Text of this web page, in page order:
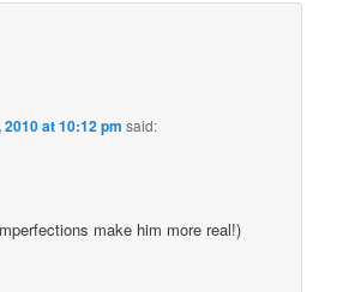
at 10:12 pm said:
make him more real!)